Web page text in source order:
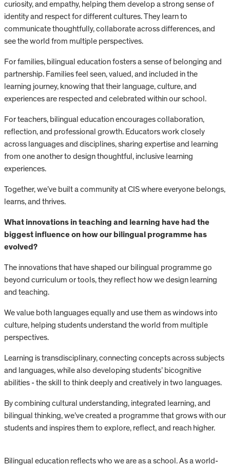
curiosity, and empathy, helping them develop a strong sense of
identity and respect for different cultures. They learn to
communicate thoughtfully, collaborate across differences, and
see the world from multiple perspectives.
For families, bilingual education fosters a sense of belonging and
partnership. Families feel seen, valued, and included in the
learning journey, knowing that their language, culture, and
experiences are respected and celebrated within our school.
For teachers, bilingual education encourages collaboration,
reflection, and professional growth. Educators work closely
across languages and disciplines, sharing expertise and learning
from one another to design thoughtful, inclusive learning
experiences.
Together, we’ve built a community at CIS where everyone belongs,
learns, and thrives.
What innovations in teaching and learning have had the
biggest influence on how our bilingual programme has
evolved?
The innovations that have shaped our bilingual programme go
beyond curriculum or tools, they reflect how we design learning
and teaching.
We value both languages equally and use them as windows into
culture, helping students understand the world from multiple
perspectives.
Learning is transdisciplinary, connecting concepts across subjects
and languages, while also developing students’ bicognitive
abilities - the skill to think deeply and creatively in two languages.
By combining cultural understanding, integrated learning, and
bilingual thinking, we’ve created a programme that grows with our
students and inspires them to explore, reflect, and reach higher.
Bilingual education reflects who we are as a school. As a world-